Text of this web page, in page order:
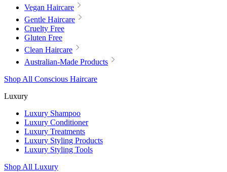
Vegan Haircare
Gentle Haircare
Cruelty Free
Gluten Free
Clean Haircare
Australian-Made Products
Shop All Conscious Haircare
Luxury
Luxury Shampoo
Luxury Conditioner
Luxury Treatments
Luxury Styling Products
Luxury Styling Tools
Shop All Luxury